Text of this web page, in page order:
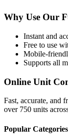
Why Use Our
Instant and
Free to use
Mobile-
Supports all
Online Unit
Fast, accurate, and
over 750 units
Popular Categories